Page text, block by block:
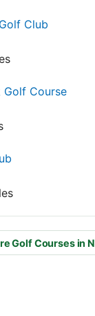
Club
Golf Course
Golf Courses in